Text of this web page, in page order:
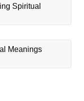
Spiritual
Meanings